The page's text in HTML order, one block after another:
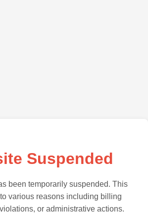
Suspended
been temporarily suspended. This
various reasons including billing
or administrative actions.